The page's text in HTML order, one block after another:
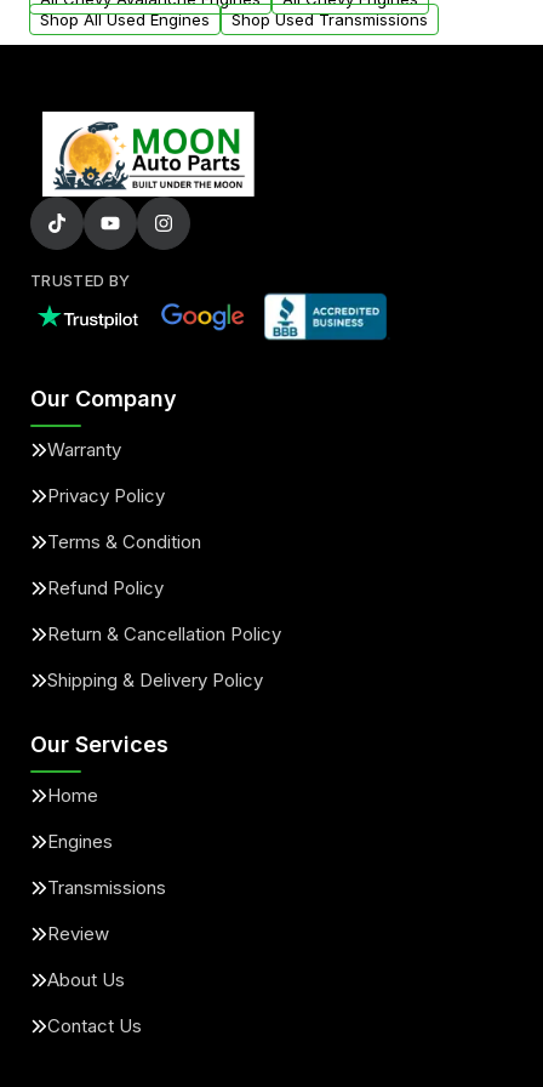
Shop All Used Engines
Shop Used Transmissions
TRUSTED BY
Our Company
Warranty
Privacy Policy
Terms & Condition
Refund Policy
Return & Cancellation Policy
Shipping & Delivery Policy
Our Services
Home
Engines
Transmissions
Review
About Us
Contact Us